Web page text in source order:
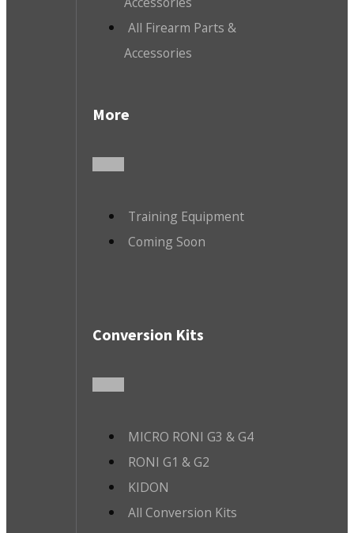
All Firearm Parts &
Accessories
More
Training Equipment
Coming Soon
Conversion Kits
MICRO RONI G3 & G4
RONI G1 & G2
KIDON
All Conversion Kits